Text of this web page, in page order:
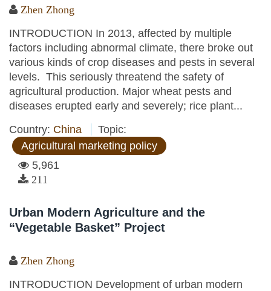
Zhen Zhong
INTRODUCTION In 2013, affected by multiple
factors including abnormal climate, there broke out
various kinds of crop diseases and pests in several
levels. This seriously threatend the safety of
agricultural production. Major wheat pests and
diseases erupted early and severely; rice plant...
Country: China
Topic:
Agricultural marketing policy
5,961
211
Urban Modern Agriculture and the
“Vegetable Basket” Project
Zhen Zhong
INTRODUCTION Development of urban modern